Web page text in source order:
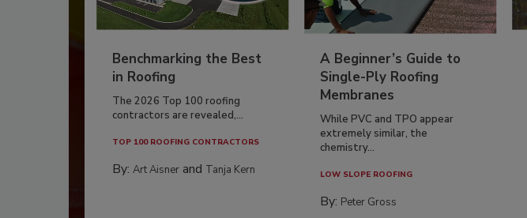
Benchmarking the Best
in Roofing
The 2026 Top 100 roofing
contractors are revealed,...
TOP 100 ROOFING CONTRACTORS
By: Art Aisner and Tanja Kern
A Beginner’s Guide to
Single-Ply Roofing
Membranes
While PVC and TPO appear
extremely similar, the
chemistry...
LOW SLOPE ROOFING
By: Peter Gross